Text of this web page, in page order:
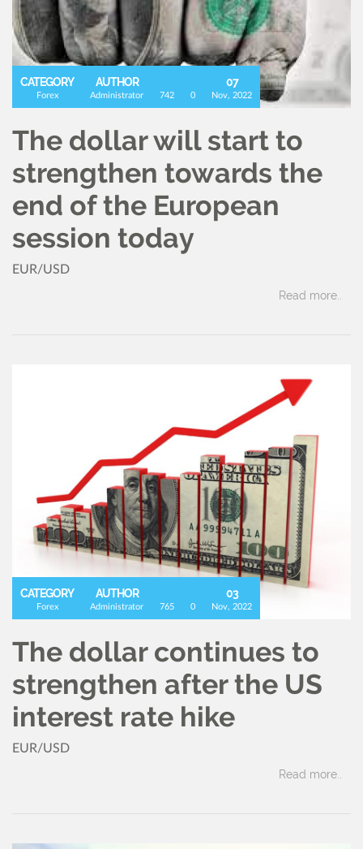
CATEGORY
Forex
AUTHOR
Administrator 742 0
07
Nov, 2022
The dollar will start to
strengthen towards the
end of the European
session today
EUR/USD
Read more..
CATEGORY
Forex
AUTHOR
Administrator 765 0
03
Nov, 2022
The dollar continues to
strengthen after the US
interest rate hike
EUR/USD
Read more..